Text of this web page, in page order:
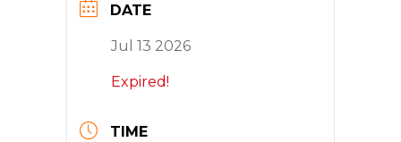
DATE
Jul 13 2026
Expired!
TIME